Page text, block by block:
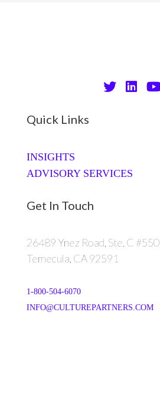
Quick Links
INSIGHTS
ADVISORY SERVICES
Get In Touch
26489 Ynez Road, Ste. C #550
Temecula, CA 92591
1-800-504-6070
INFO@CULTUREPARTNERS.COM